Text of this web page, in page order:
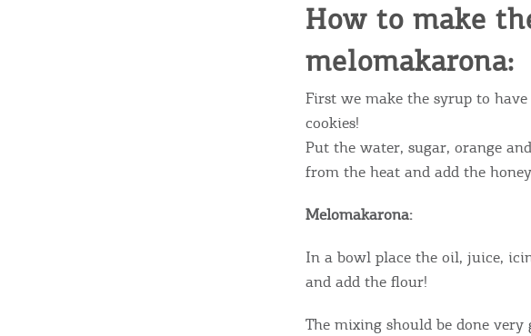
How to make
melomakarona:
First we make the syrup to
cookies!
Put the water, sugar, orange
from the heat and add the
Melomakarona:
In a bowl place the oil, juice,
and add the flour!
The mixing should be done